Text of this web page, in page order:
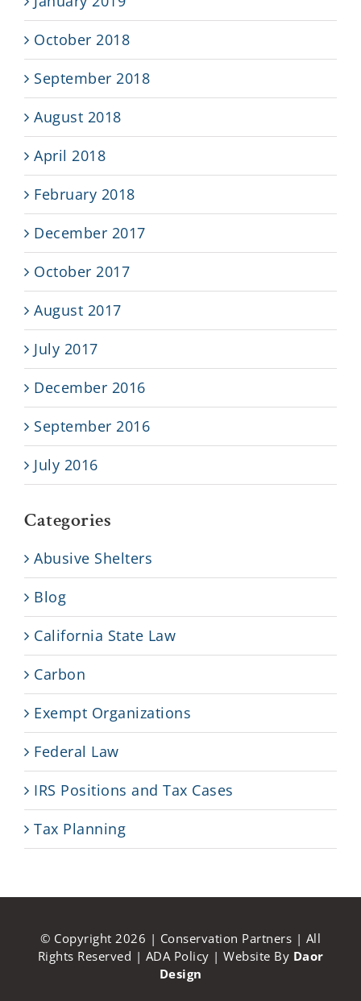
October 2018
September 2018
August 2018
April 2018
February 2018
December 2017
October 2017
August 2017
July 2017
December 2016
September 2016
July 2016
Categories
Abusive Shelters
Blog
California State Law
Carbon
Exempt Organizations
Federal Law
IRS Positions and Tax Cases
Tax Planning
© Copyright 2026 | Conservation Partners | All
Rights Reserved | ADA Policy | Website By Daor
Design